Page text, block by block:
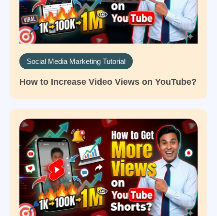
Social Media Marketing Tutorial
How to Increase Video Views on YouTube?